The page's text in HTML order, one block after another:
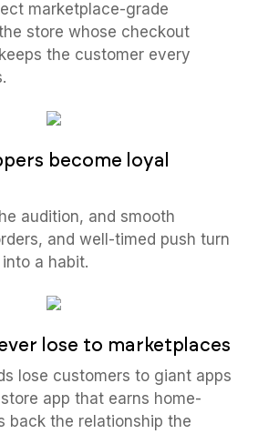
marketplace-grade
store whose checkout
the customer every
become loyal
audition, and smooth
and well-timed push turn
a habit.
lose to marketplaces
lose customers to giant apps
app that earns home-
back the relationship the